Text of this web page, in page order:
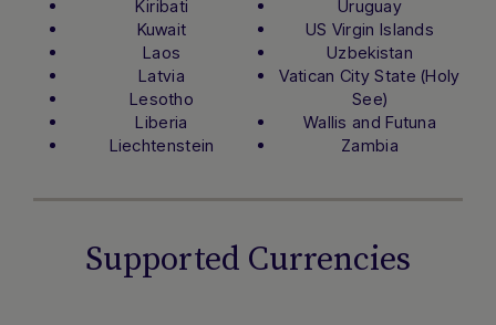
Kiribati
Kuwait
Laos
Latvia
Lesotho
Liberia
Liechtenstein
Uruguay
US Virgin Islands
Uzbekistan
Vatican City State (Holy
See)
Wallis and Futuna
Zambia
Supported Currencies